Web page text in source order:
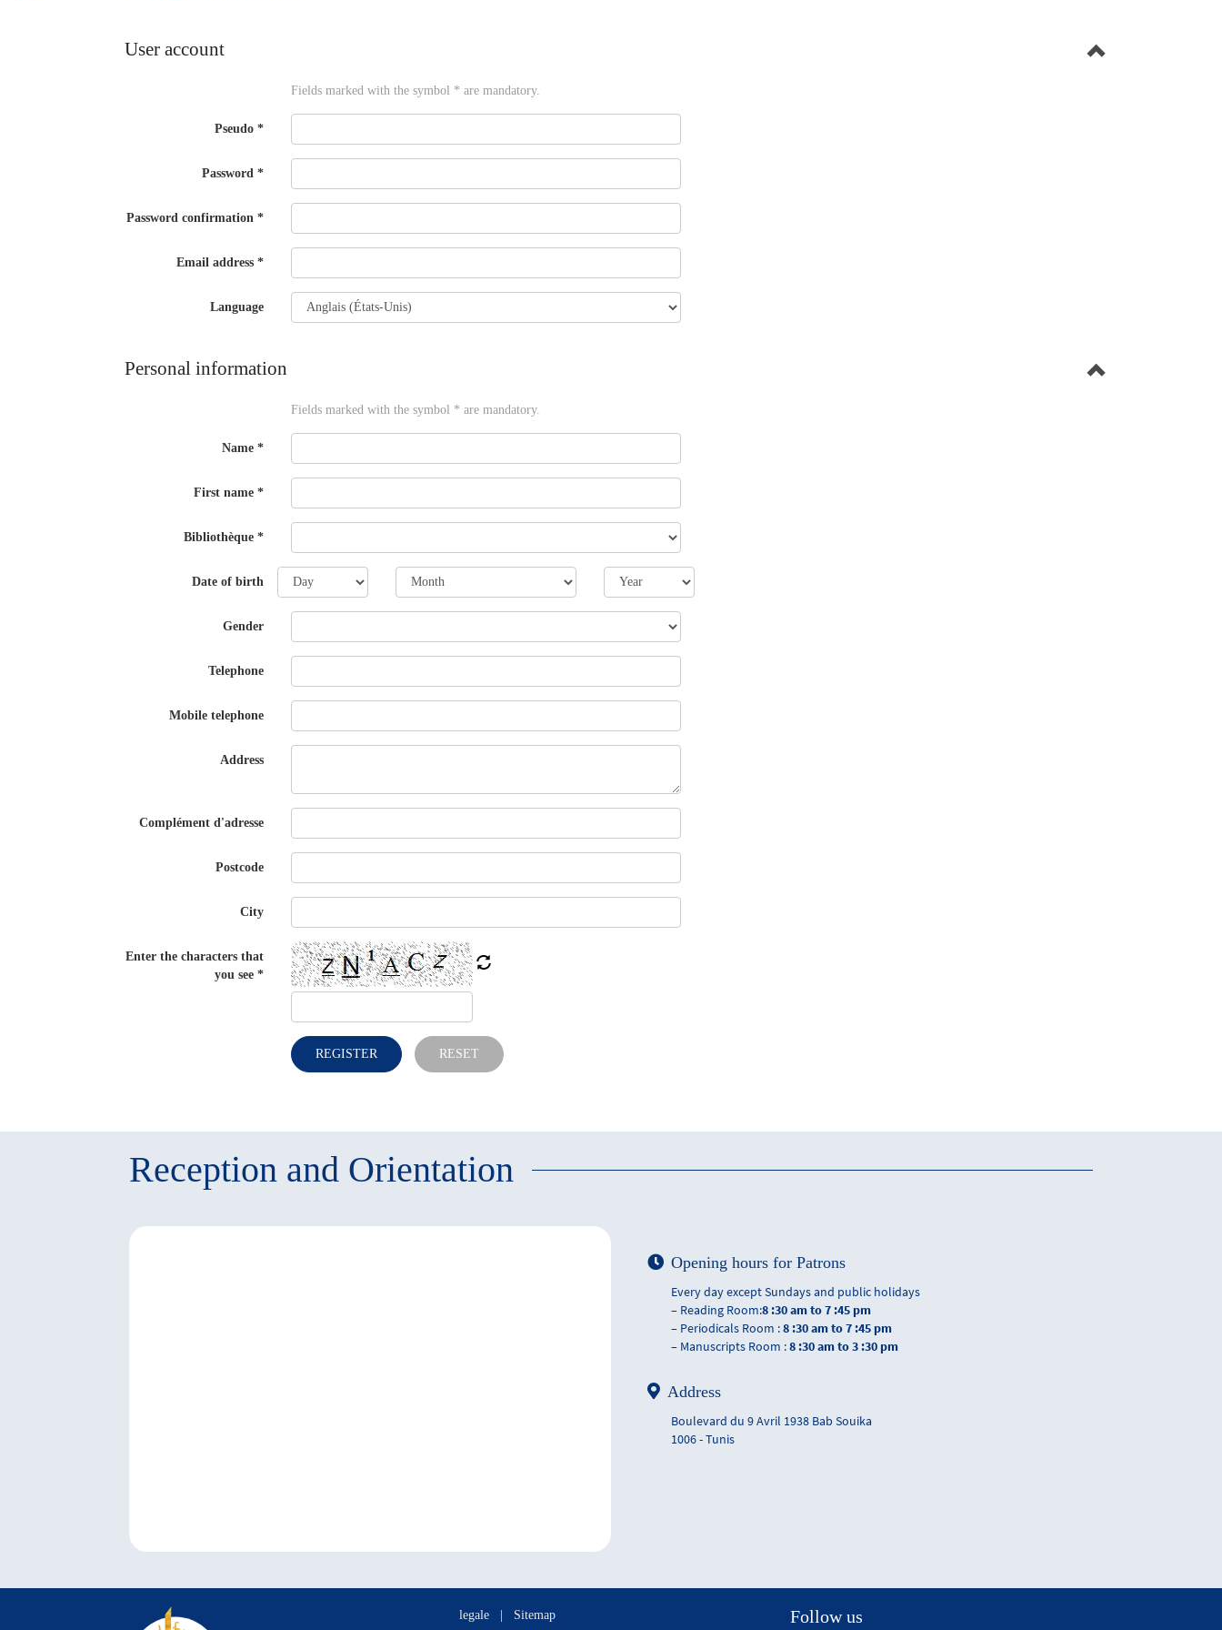
User account
Fields marked with the symbol * are mandatory.
Pseudo *
Password *
Password confirmation *
Email address *
Language
Personal information
Fields marked with the symbol * are mandatory.
Name *
First name *
Bibliothèque *
Date of birth
Day Month Year
Gender
Telephone
Mobile telephone
Address
Complément d'adresse
Postcode
City
Enter the characters that
you see *
REGISTER RESET
Reception and Orientation
Opening hours for Patrons
Every day except Sundays and public holidays
– Reading Room:8 :30 am to 7 :45 pm
– Periodicals Room :8 :30 am to 7 :45 pm
– Manuscripts Room :8 :30 am to 3 :30 pm
Address
Boulevard du 9 Avril 1938 Bab Souika
1006 - Tunis
legale Sitemap Follow us